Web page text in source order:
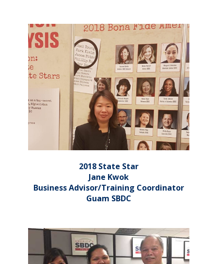
2018 State Star
Jane Kwok
Business Advisor/Training Coordinator
Guam SBDC